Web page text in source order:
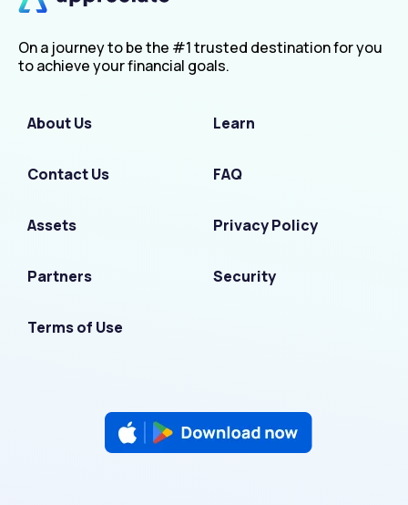
On a journey to be the #1 trusted destination for you
to achieve your financial goals.
About Us Learn
Contact Us FAQ
Assets Privacy Policy
Partners Security
Terms of Use